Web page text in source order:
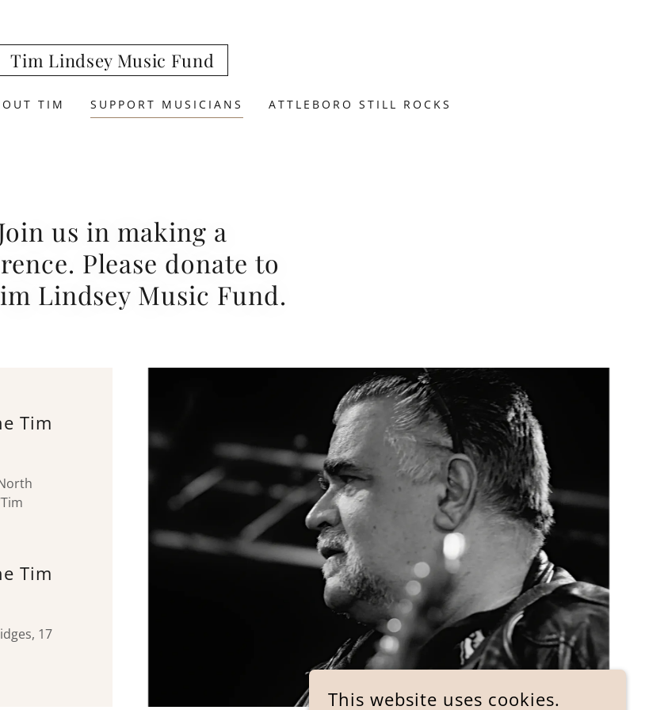
Tim Lindsey Music Fund
TIM SUPPORT MUSICIANS ATTLEBORO STILL ROCKS
us in making a
Please donate to
Lindsey Music Fund.
Tim
Tim
17
This website uses cookies.